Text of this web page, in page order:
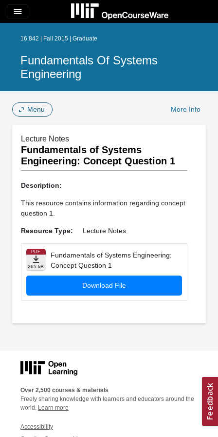
menu
16.842 | Fall 2015 | Graduate
Fundamentals Of Systems
Engineering
Menu More Info
Lecture Notes
Fundamentals of Systems
Engineering: Concept Question 1
Description:
This resource contains information regarding concept
question 1.
Resource Type: Lecture Notes
PDF
265 kB
Fundamentals of Systems Engineering:
Concept Question 1
Download File
Over 2,500 courses & materials
Freely sharing knowledge with learners and educators around the
world. Learn more
Accessibility